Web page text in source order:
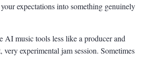
expectations into something genuinely
AI music tools less like a producer and
very experimental jam session. Sometimes